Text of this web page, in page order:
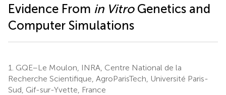
Evidence From in VitroGenetics and
Computer Simulations
1. GQE–Le Moulon, INRA, Centre National de la
Recherche Scientifique, AgroParisTech, Université Paris-
Sud, Gif-sur-Yvette, France